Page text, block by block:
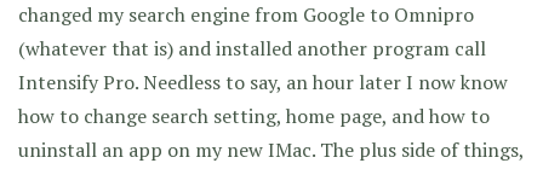
changed my search engine from Google to Omnipro
(whatever that is) and installed another program call
Intensify Pro. Needless to say, an hour later I now know
how to change search setting, home page, and how to
uninstall an app on my new IMac. The plus side of things,